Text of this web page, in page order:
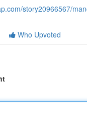
story20966567/
Who Upvoted